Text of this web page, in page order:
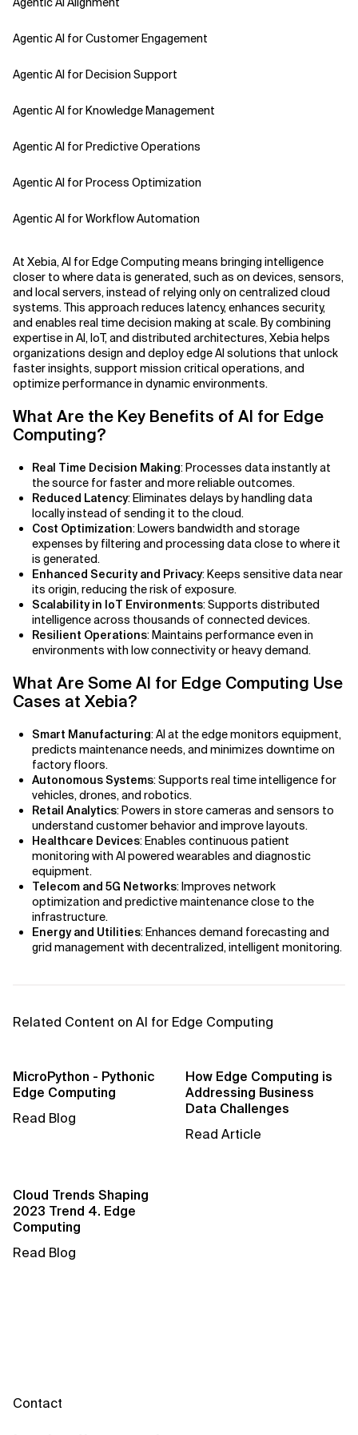
Related Topics
Agentic AI for Customer Engagement
Agentic AI for Decision Support
Agentic AI for Knowledge Management
Agentic AI for Predictive Operations
Agentic AI for Process Optimization
Agentic AI for Workflow Automation
Agentic AI Safety
Agentic AI Strategy
Agentic Concierge
Agile Development
AI Actionability Layer
AI Adoption & Strategy
AI Adoption Framework
AI Adoption Plans with Milestones
AI Adoption Process
AI Adoption Strategies with KPIs
AI Agents for IT Service Management
AI Applications
AI Change Management
AI for Compliance Monitoring
AI for Customer Sentiment Analysis
AI for Demand Forecasting
AI for Edge Computing (Edge AI)
AI for Energy Consumption Optimization
AI for Telecom Network Optimization
AI Governance
AI Implementation Approach
AI Implementation Methodology
AI in Cybersecurity
AI in Healthcare
At Xebia, AI for Edge Computing means bringing intelligence
closer to where data is generated, such as on devices, sensors,
and local servers, instead of relying only on centralized cloud
systems. This approach reduces latency, enhances security,
and enables real time decision making at scale. By combining
expertise in AI, IoT, and distributed architectures, Xebia helps
organizations design and deploy edge AI solutions that unlock
faster insights, support mission critical operations, and
optimize performance in dynamic environments.
What Are the Key Benefits of AI for Edge
Computing?
Real Time Decision Making: Processes data instantly at
the source for faster and more reliable outcomes.
Reduced Latency: Eliminates delays by handling data
locally instead of sending it to the cloud.
Cost Optimization: Lowers bandwidth and storage
expenses by filtering and processing data close to where it
is generated.
Enhanced Security and Privacy: Keeps sensitive data near
its origin, reducing the risk of exposure.
Scalability in IoT Environments: Supports distributed
intelligence across thousands of connected devices.
Resilient Operations: Maintains performance even in
environments with low connectivity or heavy demand.
What Are Some AI for Edge Computing Use
Cases at Xebia?
Smart Manufacturing: AI at the edge monitors equipment,
predicts maintenance needs, and minimizes downtime on
factory floors.
Autonomous Systems: Supports real time intelligence for
vehicles, drones, and robotics.
Retail Analytics: Powers in store cameras and sensors to
understand customer behavior and improve layouts.
Healthcare Devices: Enables continuous patient
monitoring with AI powered wearables and diagnostic
equipment.
Telecom and 5G Networks: Improves network
optimization and predictive maintenance close to the
infrastructure.
Energy and Utilities: Enhances demand forecasting and
grid management with decentralized, intelligent monitoring.
Related Content on AI for Edge Computing
MicroPython - Pythonic
Edge Computing
Read Blog
How Edge Computing is
Addressing Business
Data Challenges
Read Article
Cloud Trends Shaping
2023 Trend 4. Edge
Computing
Read Blog
Contact